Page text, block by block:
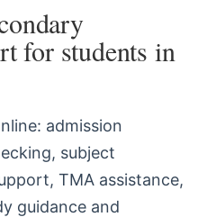
for students in
admission
subject
TMA assistance,
guidance and